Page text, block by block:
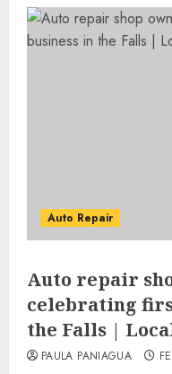
Auto Repair
Auto repair
celebrating
the Falls |
PAULA PANIAGUA